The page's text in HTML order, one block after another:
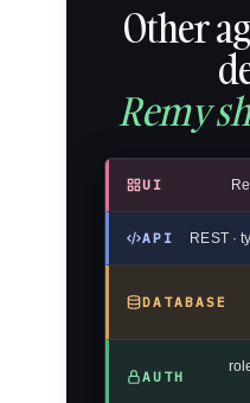
Other
Remy
UI
API REST ·
DATABASE
AUTH